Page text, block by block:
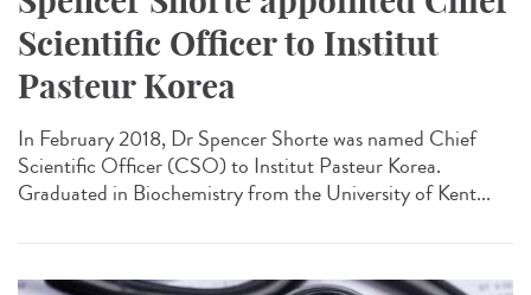
Scientific Officer to Institut
Pasteur Korea
In February 2018, Dr Spencer Shorte was named Chief
Scientific Officer (CSO) to Institut Pasteur Korea.
Graduated in Biochemistry from the University of Kent...